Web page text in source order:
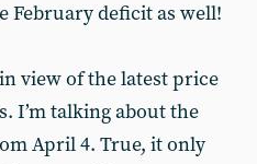
February deficit as well!
view of the latest price
I’m talking about the
April 4. True, it only